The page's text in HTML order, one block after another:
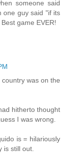
someone said
one guy said "if its
game EVER!
was on the
hitherto thought
I was wrong.
is = hilariously
is still out.